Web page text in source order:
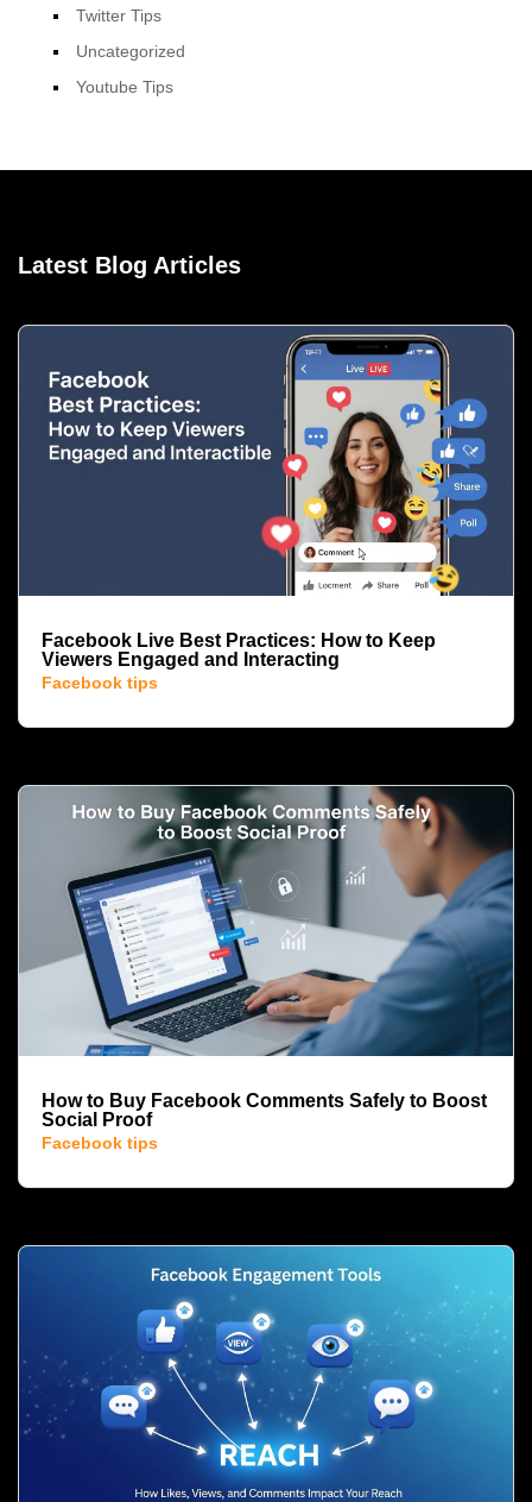
Twitter Tips
Uncategorized
Youtube Tips
Latest Blog Articles
Facebook Live Best Practices: How to Keep
Viewers Engaged and Interacting
Facebook tips
How to Buy Facebook Comments Safely to Boost
Social Proof
Facebook tips